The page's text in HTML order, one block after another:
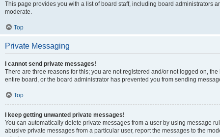
This page provides you with a list of board staff, including board administrators
moderate.
Top
Private Messaging
I cannot send private messages!
There are three reasons for this; you are not registered and/or not logged on,
entire board, or the board administrator has prevented you from sending
Top
I keep getting unwanted private messages!
You can automatically delete private messages from a user by using message
abusive private messages from a particular user, report the messages to the